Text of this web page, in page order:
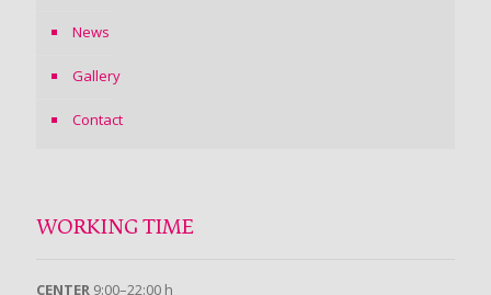
News
Gallery
Contact
WORKING TIME
CENTER 9:00–22:00 h